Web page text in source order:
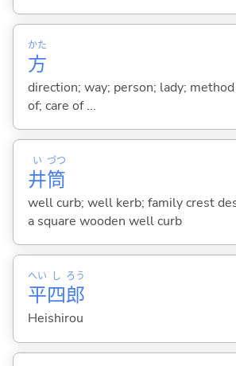
方
かた
direction; way; person; lady;
of; care of ...
井
い
筒
づつ
well curb; well kerb; family crest
a square wooden well curb
平
へい
四
し
郎
ろう
Heishirou